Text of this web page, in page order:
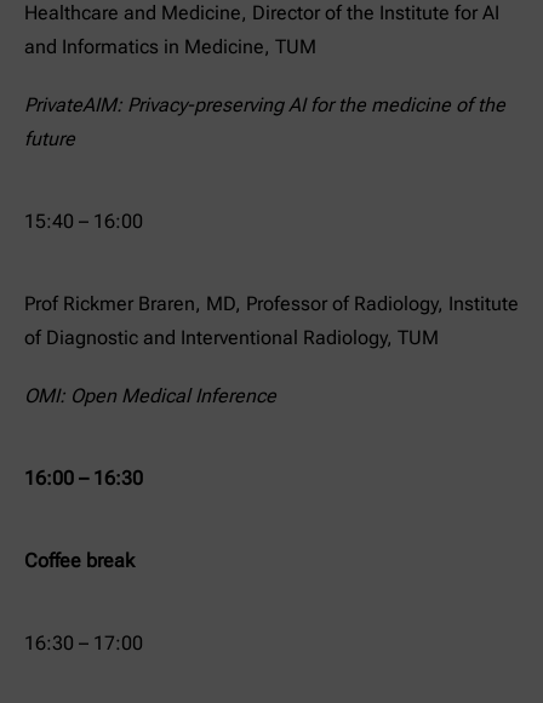
Healthcare and Medicine, Director of the Institute for AI
and Informatics in Medicine, TUM
PrivateAIM: Privacy-preserving AI for the medicine of the
future
15:40 – 16:00
Prof Rickmer Braren, MD, Professor of Radiology, Institute
of Diagnostic and Interventional Radiology, TUM
OMI: Open Medical Inference
16:00 – 16:30
Coffee break
16:30 – 17:00